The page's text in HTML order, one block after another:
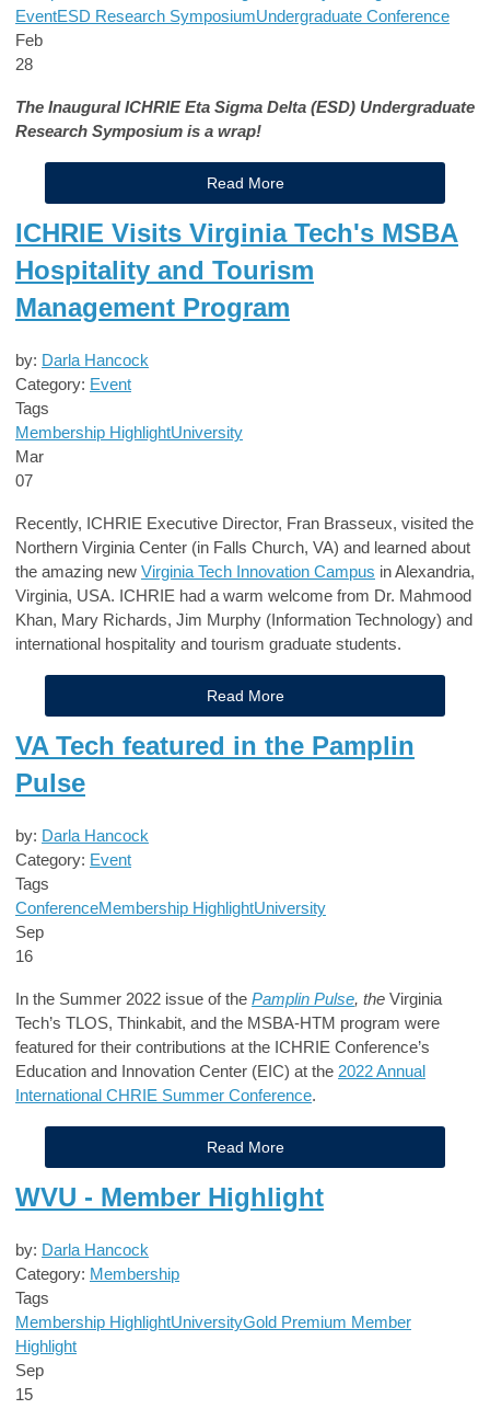
EventESD Research SymposiumUndergraduate Conference
Feb
28
The Inaugural ICHRIE Eta Sigma Delta (ESD) Undergraduate
Research Symposium is a wrap!
Read More
ICHRIE Visits Virginia Tech's MSBA
Hospitality and Tourism
Management Program
by: Darla Hancock
Category: Event
Tags
Membership HighlightUniversity
Mar
07
Recently, ICHRIE Executive Director, Fran Brasseux, visited the
Northern Virginia Center (in Falls Church, VA) and learned about
the amazing new Virginia Tech Innovation Campus in Alexandria,
Virginia, USA. ICHRIE had a warm welcome from Dr. Mahmood
Khan, Mary Richards, Jim Murphy (Information Technology) and
international hospitality and tourism graduate students.
Read More
VA Tech featured in the Pamplin
Pulse
by: Darla Hancock
Category: Event
Tags
ConferenceMembership HighlightUniversity
Sep
16
In the Summer 2022 issue of the Pamplin Pulse, the Virginia
Tech’s TLOS, Thinkabit, and the MSBA-HTM program were
featured for their contributions at the ICHRIE Conference’s
Education and Innovation Center (EIC) at the 2022 Annual
International CHRIE Summer Conference.
Read More
WVU - Member Highlight
by: Darla Hancock
Category: Membership
Tags
Membership HighlightUniversityGold Premium Member
Highlight
Sep
15